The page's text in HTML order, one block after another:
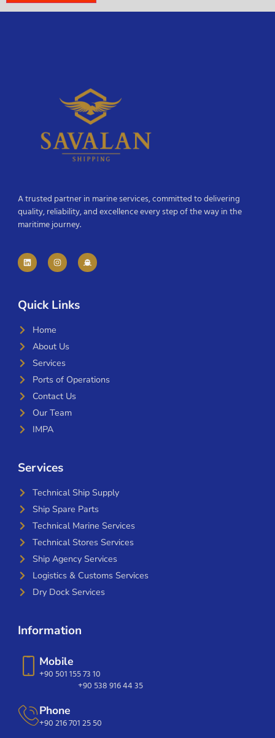
A trusted partner in marine services, committed to delivering
quality, reliability, and excellence every step of the way in the
maritime journey.
Quick Links
Home
About Us
Services
Ports of Operations
Contact Us
Our Team
IMPA
Services
Technical Ship Supply
Ship Spare Parts
Technical Marine Services
Technical Stores Services
Ship Agency Services
Logistics & Customs Services
Dry Dock Services
Information
Mobile
+90 501 155 73 10
+90 538 916 44 35
Phone
+90 216 701 25 50